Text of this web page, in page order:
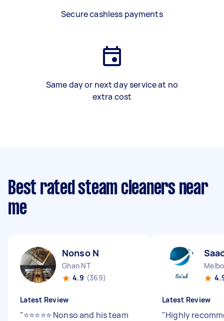
Secure cashless payments
Same day or next day service at no
extra cost
Best rated steam cleaners near
me
Nonso N
Ghan NT
4.9 (369)
Latest Review
"⭐⭐⭐⭐⭐ Nonso and his team
Latest Review
"Highly